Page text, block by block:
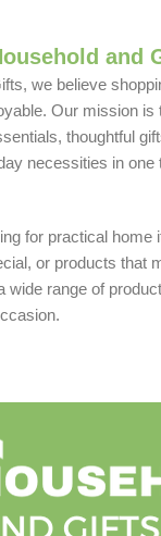
and
we believe
Our mission is
thoughtful
necessities in one
for practical home
or products that
wide range of
was created with a
for busy families
stores for
customers could